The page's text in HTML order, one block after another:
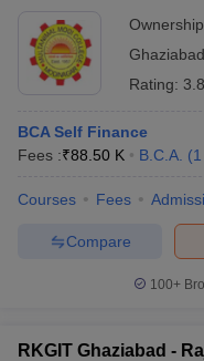
Ghaziabad
Rating:
BCA Self Finance
Fees :₹88.50 K B.C.A. (1
Courses Fees
Compare
100+
RKGIT Ghaziabad -